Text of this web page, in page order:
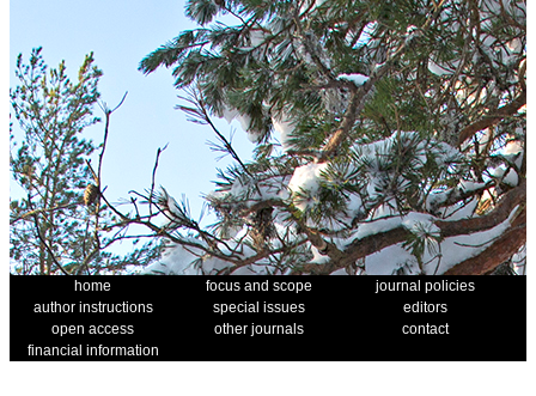
home focus and scope
journal policies
author instructions
special issues
editors
open access
other journals
contact
financial information